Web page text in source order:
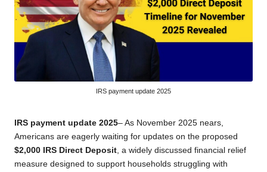
IRS payment update 2025
IRS payment update 2025– As November 2025 nears,
Americans are eagerly waiting for updates on the proposed
$2,000 IRS Direct Deposit , a widely discussed financial relief
measure designed to support households struggling with